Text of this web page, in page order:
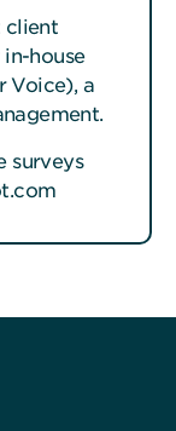
client
house
Voice), a
surveys